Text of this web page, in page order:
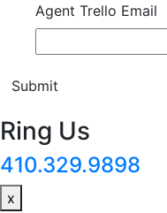
Agent Trello Email
Submit
Ring Us
410.329.9898
x